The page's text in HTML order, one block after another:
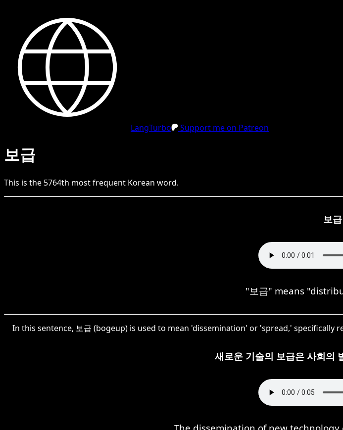
LangTurbo Support me on Patreon
보급
This is the 5764th most frequent Korean word.
보급
"보급" means
In this sentence, 보급 (bogeup) is used to mean 'dissemination' or 'spread,'
새로운 기술의 보급은 사회의